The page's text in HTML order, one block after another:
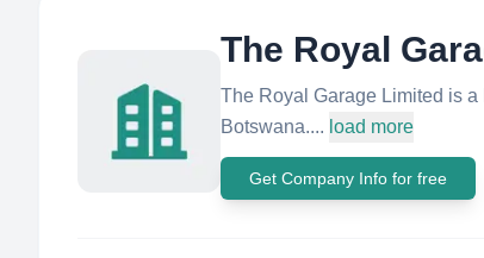
The Royal
The Royal Garage Limited is
Botswana.... load more
Get Company Info for free